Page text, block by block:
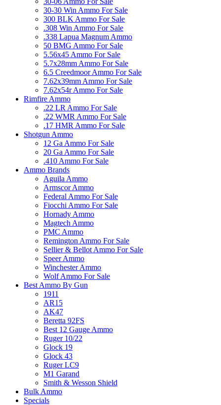
30-30 Win Ammo For Sale
300 BLK Ammo For Sale
.308 Win Ammo For Sale
.338 Lapua Magnum Ammo
50 BMG Ammo For Sale
5.56x45 Ammo For Sale
5.7x28mm Ammo For Sale
6.5 Creedmoor Ammo For Sale
7.62x39mm Ammo For Sale
7.62x54r Ammo For Sale
Rimfire Ammo
.22 LR Ammo For Sale
.22 WMR Ammo For Sale
.17 HMR Ammo For Sale
Shotgun Ammo
12 Ga Ammo For Sale
20 Ga Ammo For Sale
.410 Ammo For Sale
Ammo Brands
Aguila Ammo
Armscor Ammo
Federal Ammo For Sale
Fiocchi Ammo For Sale
Hornady Ammo
Magtech Ammo
PMC Ammo
Remington Ammo For Sale
Sellier & Bellot Ammo For Sale
Speer Ammo
Winchester Ammo
Wolf Ammo For Sale
Best Ammo By Gun
1911
AR15
AK47
Beretta 92FS
Best 12 Gauge Ammo
Ruger 10/22
Glock 19
Glock 43
Ruger LC9
M1 Garand
Smith & Wesson Shield
Bulk Ammo
Specials